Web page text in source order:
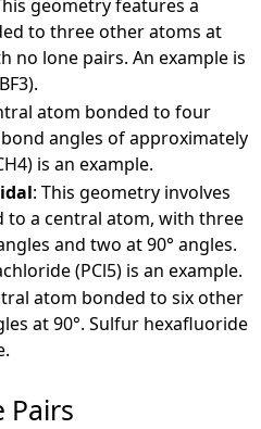
geometry features a
to three other atoms at
no lone pairs. An example is
atom bonded to four
angles of approximately
is an example.
: This geometry involves
to a central atom, with three
and two at 90° angles.
(PCl5) is an example.
atom bonded to six other
at 90°. Sulfur hexafluoride
Pairs